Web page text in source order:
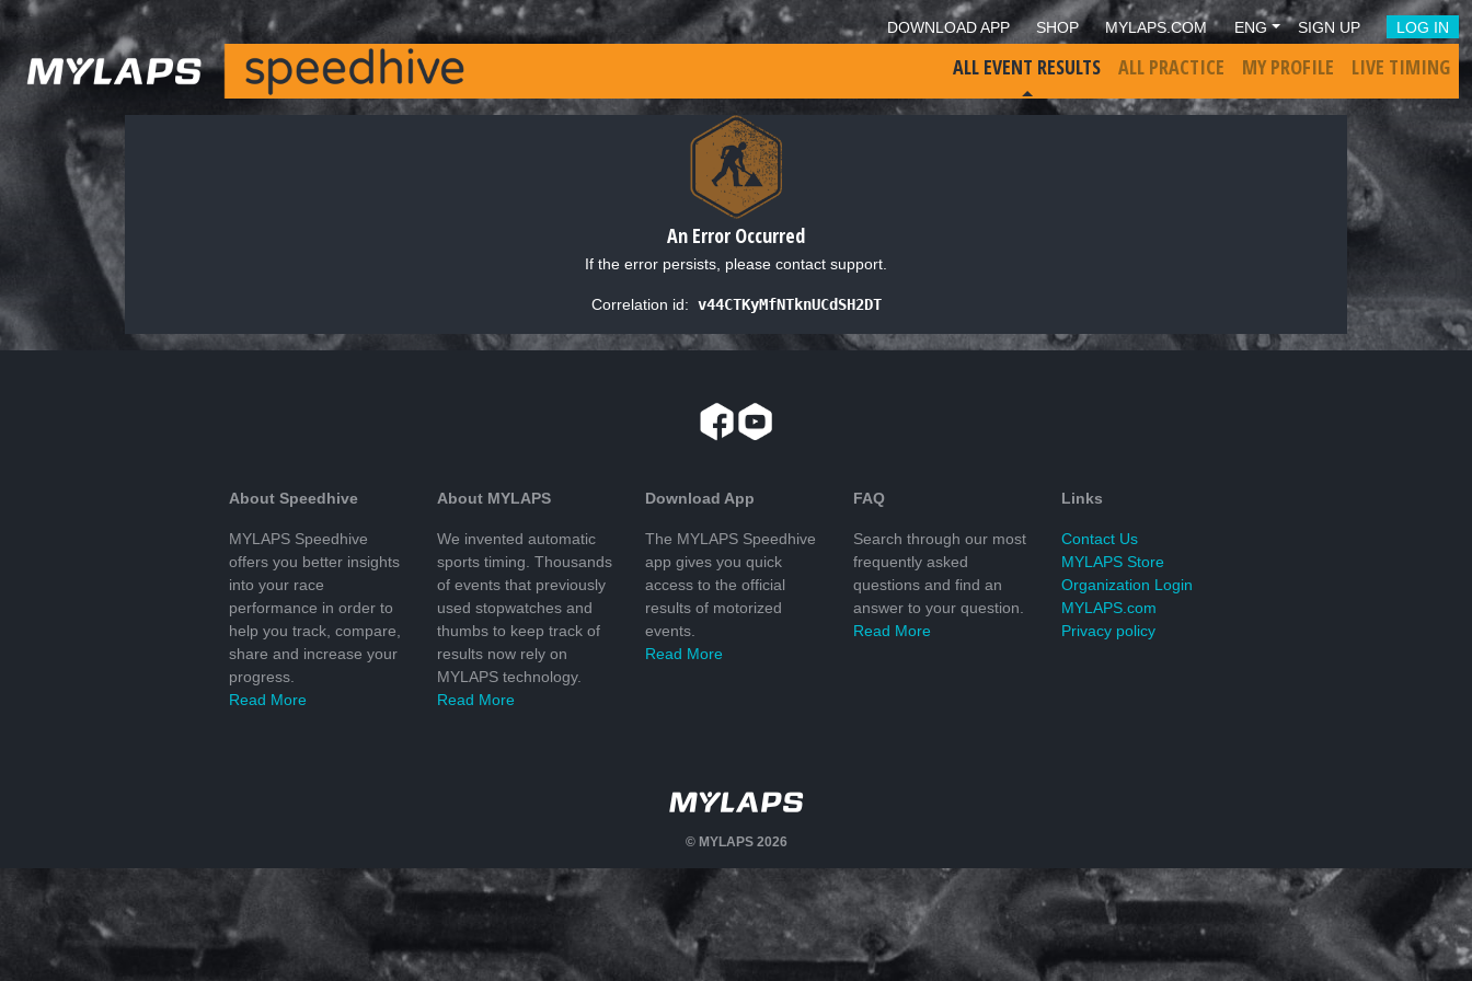
DOWNLOAD APP SHOP MYLAPS.COM ENG SIGN UP LOG IN
ALL EVENT RESULTS ALL PRACTICE MY PROFILE LIVE TIMING
An Error Occurred
If the error persists, please contact support.
Correlation id: v44CTKyMfNTknUCdSH2DT
About Speedhive
MYLAPS Speedhive
offers you better insights
into your race
performance in order to
help you track, compare,
share and increase your
progress.
Read More
About MYLAPS
We invented automatic
sports timing. Thousands
of events that previously
used stopwatches and
thumbs to keep track of
results now rely on
MYLAPS technology.
Read More
Download App
The MYLAPS Speedhive
app gives you quick
access to the official
results of motorized
events.
Read More
FAQ
Search through our most
frequently asked
questions and find an
answer to your question.
Read More
Links
Contact Us
MYLAPS Store
Organization Login
MYLAPS.com
Privacy policy
© MYLAPS 2026